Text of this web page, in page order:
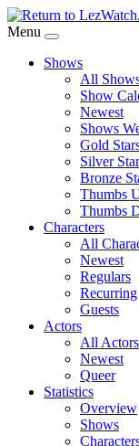
Skip
to
Content
Menu
Shows
All
Show
Newest
Shows
Gold
Silver
Bronze
Thumbs
Thumbs
Characters
All
Newest
Regulars
Recurring
Guests
Actors
All Actors
Newest
Queer
Statistics
Overview
Shows